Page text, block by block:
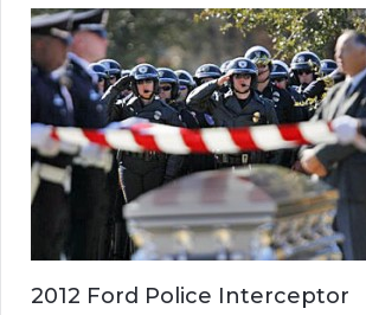
2012 Ford Police Interceptor